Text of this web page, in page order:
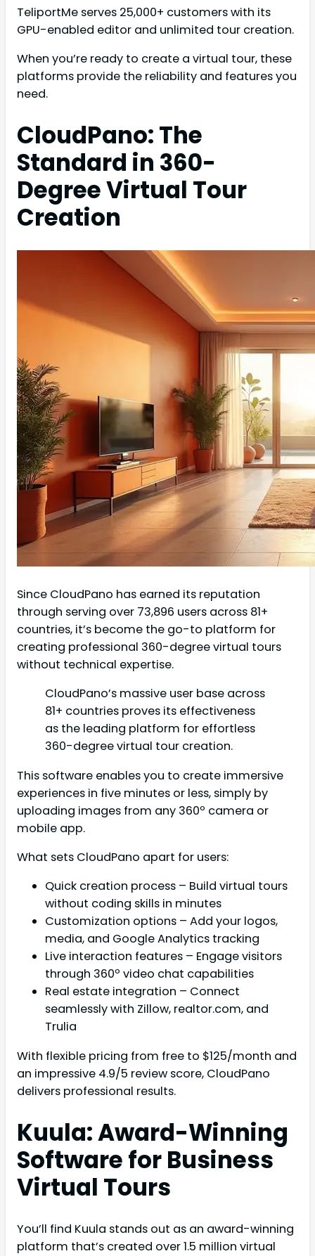
TeliportMe serves 25,000+ customers with its
GPU-enabled editor and unlimited tour creation.
When you’re ready to create a virtual tour, these
platforms provide the reliability and features you
need.
CloudPano: The
Standard in 360-
Degree Virtual Tour
Creation
Since CloudPano has earned its reputation
through serving over 73,896 users across 81+
countries, it’s become the go-to platform for
creating professional 360-degree virtual tours
without technical expertise.
CloudPano’s massive user base across
81+ countries proves its effectiveness
as the leading platform for effortless
360-degree virtual tour creation.
This software enables you to create immersive
experiences in five minutes or less, simply by
uploading images from any 360º camera or
mobile app.
What sets CloudPano apart for users:
Quick creation process – Build virtual tours
without coding skills in minutes
Customization options – Add your logos,
media, and Google Analytics tracking
Live interaction features – Engage visitors
through 360º video chat capabilities
Real estate integration – Connect
seamlessly with Zillow, realtor.com, and
Trulia
With flexible pricing from free to $125/month and
an impressive 4.9/5 review score, CloudPano
delivers professional results.
Kuula: Award-Winning
Software for Business
Virtual Tours
You’ll find Kuula stands out as an award-winning
platform that’s created over 1.5 million virtual